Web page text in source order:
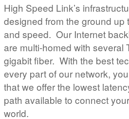
High Speed Link’s
designed from the ground up
and speed. Our Internet
are multi-homed with several
gigabit fiber. With the best
every part of our network,
that we offer the lowest
path available to connect
world.